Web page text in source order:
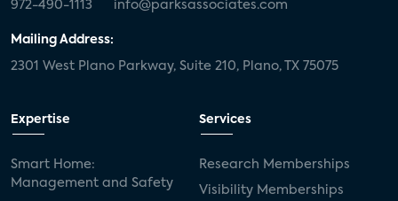
972-490-1113 info@parksassociates.com
Mailing Address:
2301 West Plano Parkway, Suite 210, Plano, TX 75075
Expertise
Smart Home:
Management and Safety
Services
Research Memberships
Visibility Memberships